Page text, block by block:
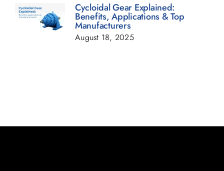
Transmission Gearbox Blogs
Cycloidal Gear Explained:
Benefits, Applications & Top
Manufacturers
August 18, 2025